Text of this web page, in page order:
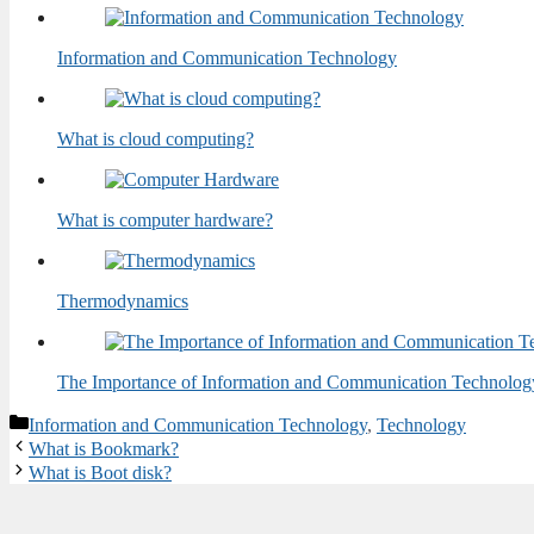
Information and Communication Technology
What is cloud computing?
What is computer hardware?
Thermodynamics
The Importance of Information and Communication
Categories
Information and Communication Technology, Technology
What is Bookmark?
What is Boot disk?